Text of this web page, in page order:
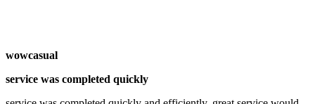
wowcasual
service was completed quickly